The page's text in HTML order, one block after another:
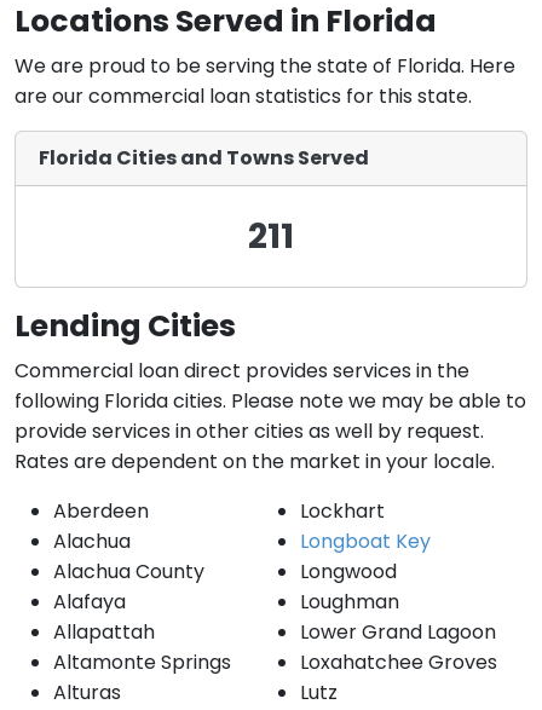
Locations Served in Florida
We are proud to be serving the state of Florida. Here
are our commercial loan statistics for this state.
Florida Cities and Towns Served
211
Lending Cities
Commercial loan direct provides services in the
following Florida cities. Please note we may be able to
provide services in other cities as well by request.
Rates are dependent on the market in your locale.
Aberdeen
Alachua
Alachua County
Alafaya
Allapattah
Altamonte Springs
Alturas
Lockhart
Longboat Key
Longwood
Loughman
Lower Grand Lagoon
Loxahatchee Groves
Lutz